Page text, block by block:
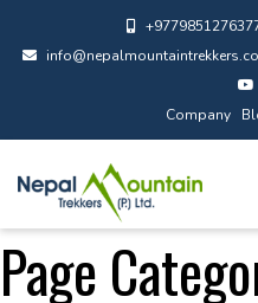
Company
Page